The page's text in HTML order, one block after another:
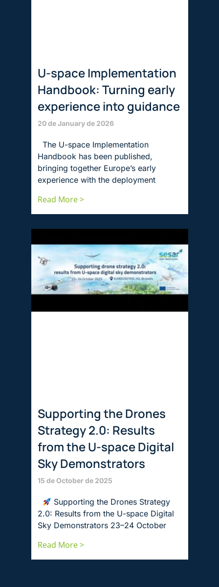
U-space Implementation
Handbook: Turning early
experience into guidance
20 de January de 2026
The U-space Implementation
Handbook has been published,
bringing together Europe’s early
experience with the deployment
Read More >
Supporting the Drones
Strategy 2.0: Results
from the U-space Digital
Sky Demonstrators
15 de October de 2025
Supporting the Drones Strategy
2.0: Results from the U-space Digital
Sky Demonstrators 23–24 October
Read More >